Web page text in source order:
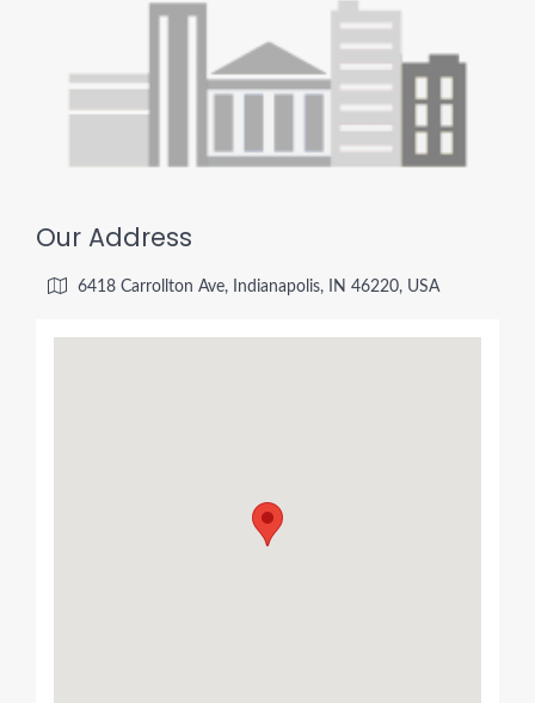
Our Address
6418 Carrollton Ave, Indianapolis, IN 46220, USA